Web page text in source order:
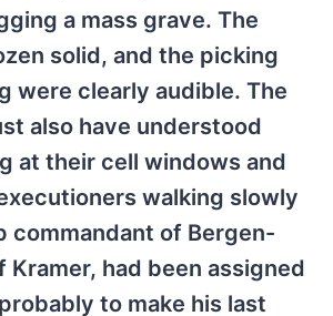
a mass grave. The
solid, and the picking
were clearly audible. The
also have understood
at their cell windows and
walking slowly
commandant of Bergen-
Kramer, had been assigned
to make his last